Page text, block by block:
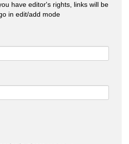
have editor's rights, links will be
in edit/add mode